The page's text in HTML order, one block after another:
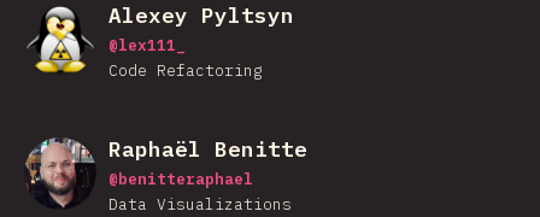
Alexey Pyltsyn
@lex111_
Code Refactoring
Raphaël Benitte
@benitteraphael
Data Visualizations